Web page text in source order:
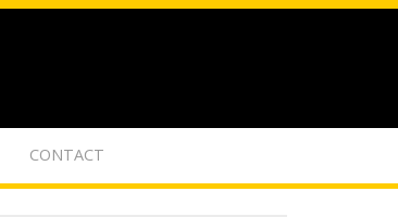
CONTACT